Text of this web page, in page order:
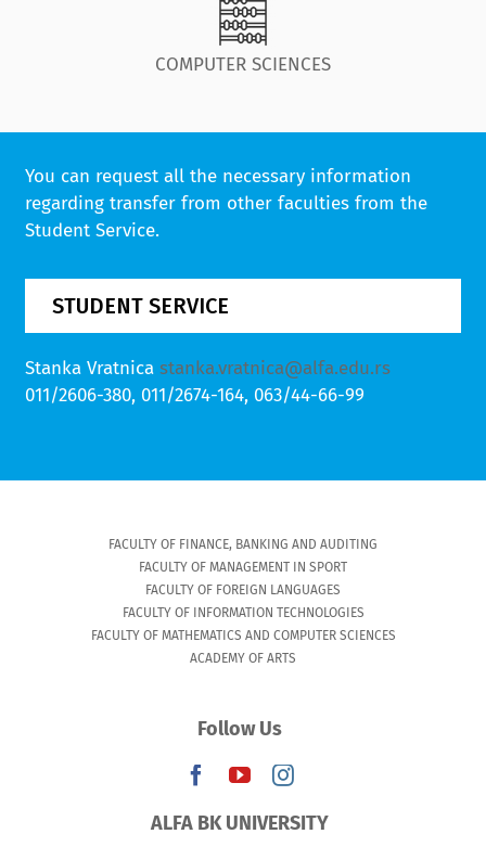
COMPUTER SCIENCES
You can request all the necessary information
regarding transfer from other faculties from the
Student Service.
STUDENT SERVICE
Stanka Vratnicastanka.vratnica@alfa.edu.rs
011/2606-380, 011/2674-164, 063/44-66-99
FACULTY OF FINANCE, BANKING AND AUDITING
FACULTY OF MANAGEMENT IN SPORT
FACULTY OF FOREIGN LANGUAGES
FACULTY OF INFORMATION TECHNOLOGIES
FACULTY OF MATHEMATICS AND COMPUTER SCIENCES
ACADEMY OF ARTS
Follow Us
ALFA BK UNIVERSITY